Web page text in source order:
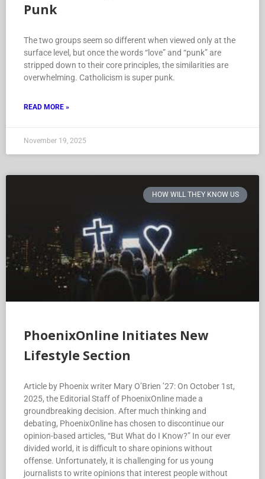
Punk
The two groups seem so different when viewed only at the
surface level, but once the words “love” and “punk” are
stripped down to their core principles, the similarities are
overwhelming. Catholicism is super punk.
READ MORE »
November 19, 2025
HOW WILL THEY KNOW US
PhoenixOnline Initiates New
Lifestyle Section
Article by Phoenix writer Mary O’Brien ’27: On October 1st,
2025, the Editorial Staff of PhoenixOnline made a
groundbreaking decision. After much thinking and
debating, PhoenixOnline has chosen to discontinue our
opinion-based articles, “But What do I Know?” In our ever
divided world, it is difficult to share opinions without
offense. Unfortunately, it is challenging for us young
journalists to write opinions that interest people without